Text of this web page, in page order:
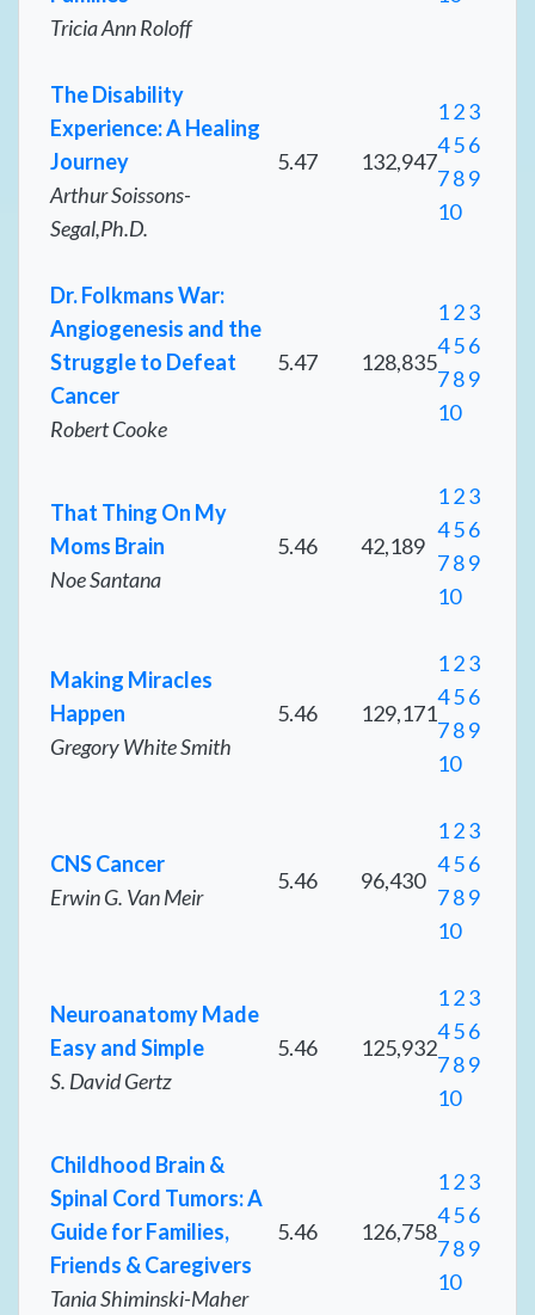
Tricia Ann Roloff
The Disability
Experience: A Healing
Journey
Arthur Soissons-
Segal,Ph.D.
5.47 132,947
123
456
789
10
Dr. Folkmans War:
Angiogenesis and the
Struggle to Defeat
Cancer
Robert Cooke
5.47 128,835
123
456
789
10
That Thing On My
Moms Brain
Noe Santana
5.46 42,189
123
456
789
10
Making Miracles
Happen
Gregory White Smith
5.46 129,171
123
456
789
10
CNS Cancer
Erwin G. Van Meir
5.46 96,430
123
456
789
10
Neuroanatomy Made
Easy and Simple
S. David Gertz
5.46 125,932
123
456
789
10
Childhood Brain &
Spinal Cord Tumors: A
Guide for Families,
Friends & Caregivers
Tania Shiminski-Maher
5.46 126,758
123
456
789
10